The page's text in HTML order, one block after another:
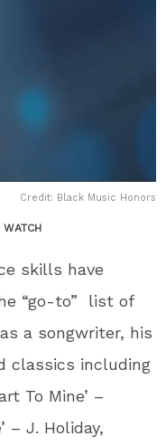
Credit: Black Music Honors
WATCH
skills have
“go-to” list of
a songwriter, his
classics including
To Mine’ –
– J. Holiday,